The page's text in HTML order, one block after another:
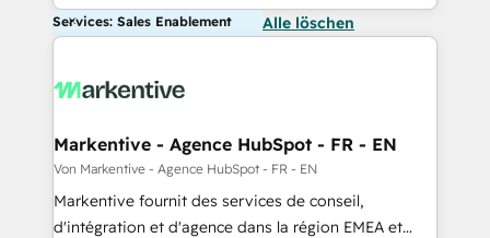
Services: Sales Enablement Alle löschen
Markentive - Agence HubSpot - FR - EN
Von Markentive - Agence HubSpot - FR - EN
Markentive fournit des services de conseil,
d'intégration et d'agence dans la région EMEA et